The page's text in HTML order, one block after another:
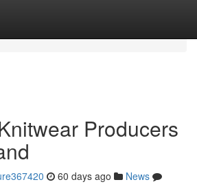
Producers
60 days ago
News